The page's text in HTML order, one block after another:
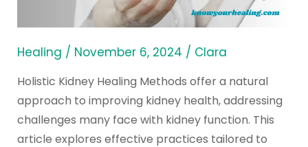
Healing / November 6, 2024 / Clara
Holistic Kidney Healing Methods offer a natural
approach to improving kidney health, addressing
challenges many face with kidney function. This
article explores effective practices tailored to
All
Time